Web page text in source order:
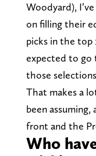
Woodyard),
on filling their
picks in the top
expected to go
those
That makes a
been assuming,
front and the
Who